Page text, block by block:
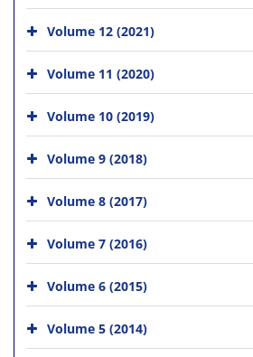
Volume 12 (2021)
Volume 11 (2020)
Volume 10 (2019)
Volume 9 (2018)
Volume 8 (2017)
Volume 7 (2016)
Volume 6 (2015)
Volume 5 (2014)